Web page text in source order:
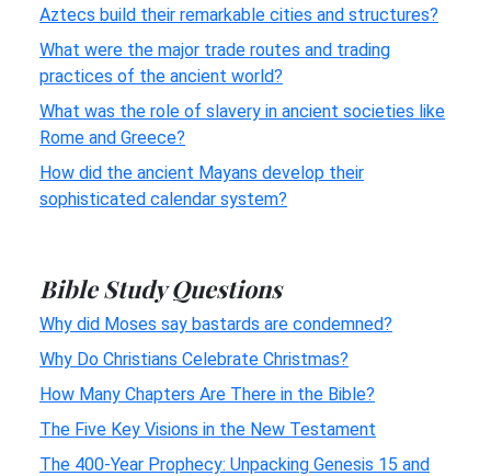
Aztecs build their remarkable cities and structures?
What were the major trade routes and trading
practices of the ancient world?
What was the role of slavery in ancient societies like
Rome and Greece?
How did the ancient Mayans develop their
sophisticated calendar system?
Bible Study Questions
Why did Moses say bastards are condemned?
Why Do Christians Celebrate Christmas?
How Many Chapters Are There in the Bible?
The Five Key Visions in the New Testament
The 400-Year Prophecy: Unpacking Genesis 15 and